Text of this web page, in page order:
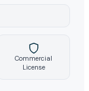
Commercial
License